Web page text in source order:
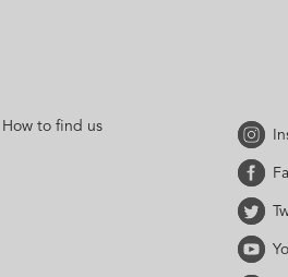
How to find us